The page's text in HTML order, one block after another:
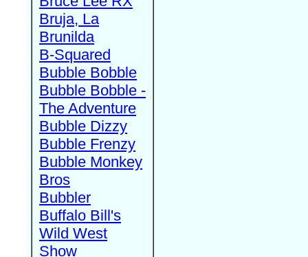
Bruja, La
Brunilda
B-Squared
Bubble Bobble
Bubble Bobble -
The Adventure
Bubble Dizzy
Bubble Frenzy
Bubble Monkey
Bros
Bubbler
Buffalo Bill's
Wild West
Show